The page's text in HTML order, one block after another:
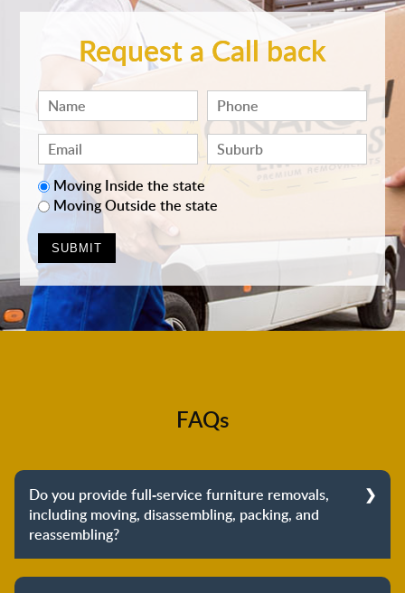
Request a Call back
Moving Inside the state
Moving Outside the state
FAQs
Do you provide full-service furniture removals,
including moving, disassembling, packing, and
reassembling?